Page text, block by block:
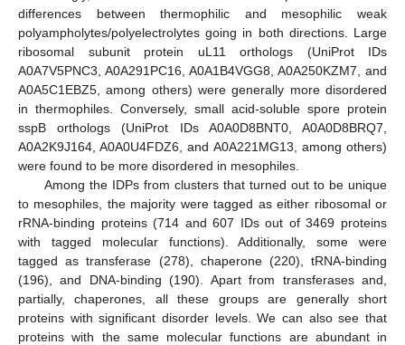
differences between thermophilic and mesophilic weak
polyampholytes/polyelectrolytes going in both directions. Large
ribosomal subunit protein uL11 orthologs (UniProt IDs
A0A7V5PNC3, A0A291PC16, A0A1B4VGG8, A0A250KZM7, and
A0A5C1EBZ5, among others) were generally more disordered
in thermophiles. Conversely, small acid-soluble spore protein
sspB orthologs (UniProt IDs A0A0D8BNT0, A0A0D8BRQ7,
A0A2K9J164, A0A0U4FDZ6, and A0A221MG13, among others)
were found to be more disordered in mesophiles.
Among the IDPs from clusters that turned out to be unique
to mesophiles, the majority were tagged as either ribosomal or
rRNA-binding proteins (714 and 607 IDs out of 3469 proteins
with tagged molecular functions). Additionally, some were
tagged as transferase (278), chaperone (220), tRNA-binding
(196), and DNA-binding (190). Apart from transferases and,
partially, chaperones, all these groups are generally short
proteins with significant disorder levels. We can also see that
proteins with the same molecular functions are abundant in
14. May
15. May
16. May
17. May
18. May
19. May
20. May
21. May
22. May
24. May
25. May
26. May
27. May
28. May
29. May
30. May
31. May
1. Jun
3. Jun
4. Jun
5. Jun
6. Jun
7. Jun
8. Jun
9. Jun
10. Jun
11. Jun
13. Jun
14. Jun
15. Jun
16. Jun
17. Jun
18. Jun
19. Jun
20. Jun
21. Jun
23. Jun
24. Jun
25. Jun
26. Jun
27. Jun
28. Jun
29. Jun
30. Jun
1. Jul
3. Jul
4. Jul
5. Jul
6. Jul
7. Jul
8. Jul
9. Jul
10. Jul
11. Jul
13. Jul
14. Jul
15. Jul
16. Jul
17. Jul
18. Jul
19. Jul
20. Jul
21. Jul
23. Jul
24. Jul
25. Jul
26. Jul
27. Jul
28. Jul
29. Jul
30. Jul
31. Jul
2. Aug
3. Aug
4. Aug
5. Aug
6. Aug
7. Aug
8. Aug
9. Aug
10. Aug